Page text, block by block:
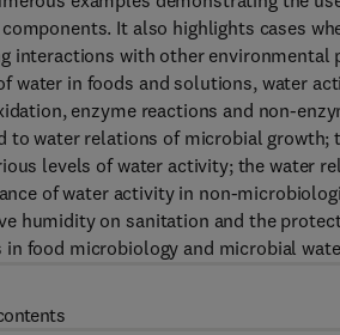
It also highlights cases
interactions with other environmental
water in foods and solutions, water
enzyme reactions and non-
water relations of microbial growth;
levels of water activity; the water
of water activity in non-
humidity on sanitation and the
food microbiology and microbial